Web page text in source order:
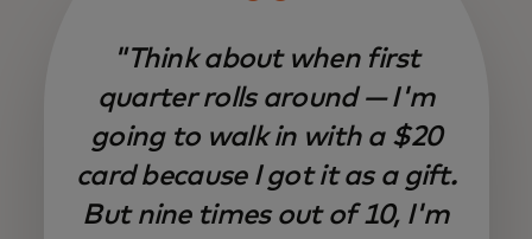
"Think about when first
quarter rolls around — I'm
going to walk in with a $20
card because I got it as a gift.
But nine times out of 10, I'm